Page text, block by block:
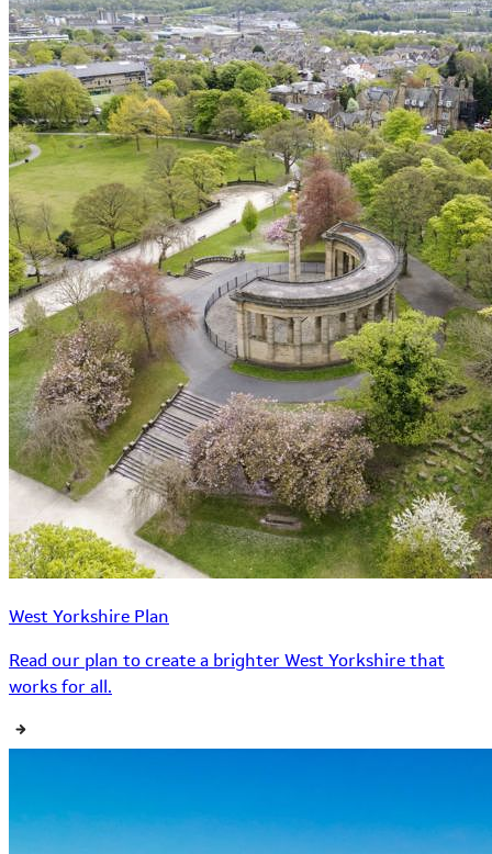
West Yorkshire Plan
Read our plan to create a brighter West Yorkshire that
works for all.